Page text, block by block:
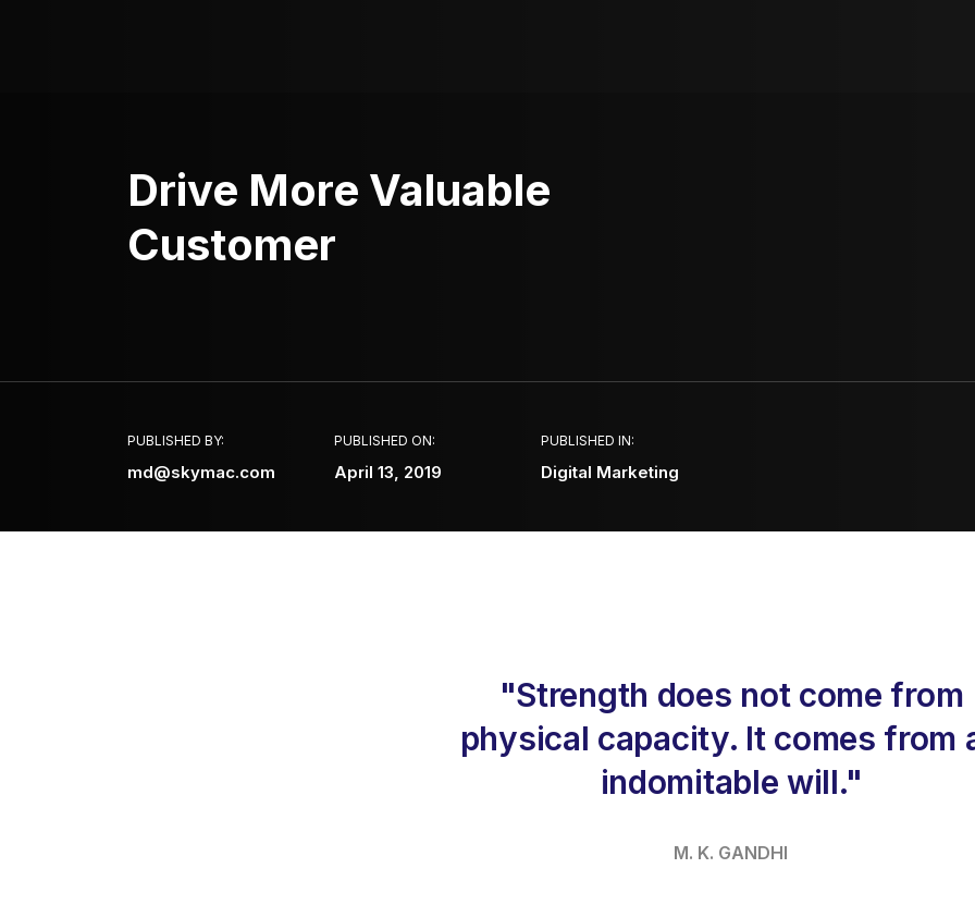
Drive More Valuable
Customer
PUBLISHED BY:
md@skymac.com
PUBLISHED ON:
April 13, 2019
PUBLISHED IN:
Digital Marketing
"Strength does not come from
physical capacity. It comes from
indomitable will."
M. K. GANDHI